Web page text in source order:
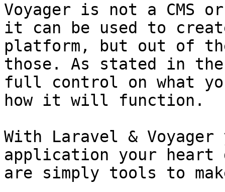
Voyager is not a CMS
it can be used to
platform, but out of
those. As stated in
full control on what
how it will function.
With Laravel &
application your heart